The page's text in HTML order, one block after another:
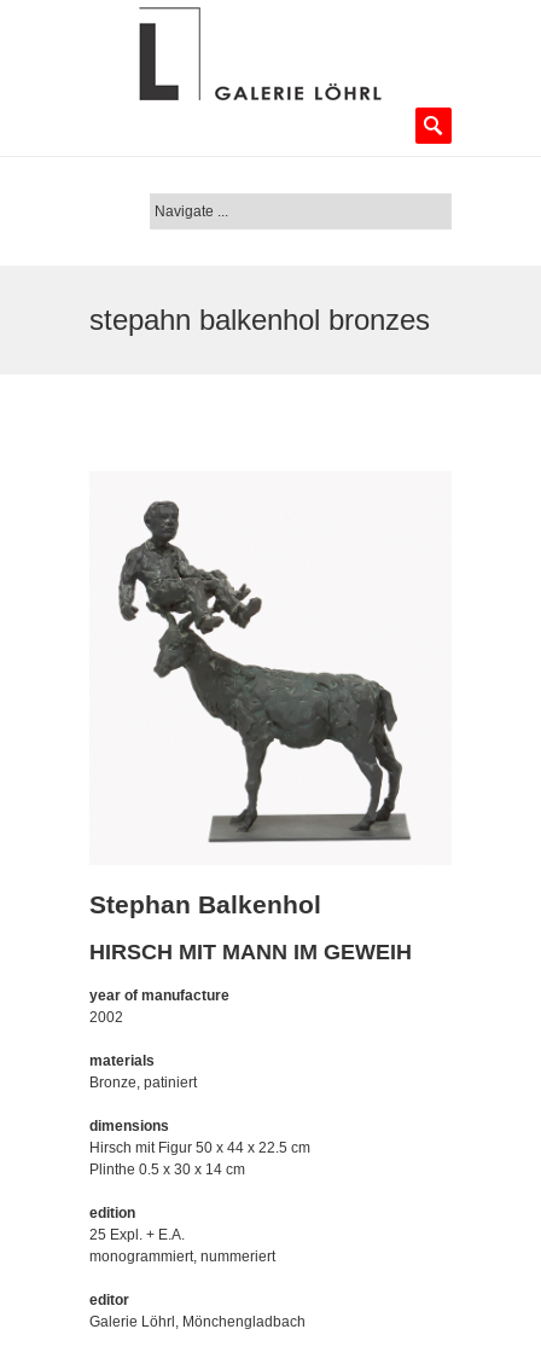
stepahn balkenhol bronzes
Stephan Balkenhol
HIRSCH MIT MANN IM GEWEIH
year of manufacture
2002
materials
Bronze, patiniert
dimensions
Hirsch mit Figur 50 x 44 x 22.5 cm
Plinthe 0.5 x 30 x 14 cm
edition
25 Expl. + E.A.
monogrammiert, nummeriert
editor
Galerie Löhrl, Mönchengladbach